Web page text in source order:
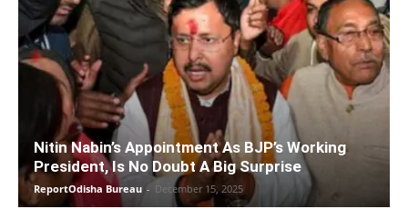
Nitin Nabin’s Appointment As BJP’s Working
President, Is No Doubt A Big Surprise
ReportOdisha Bureau - December 15, 2025